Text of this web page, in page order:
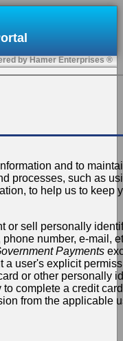
by Hamer Enterprises ®
and to
processes, such as
to help us to keep
or sell personally
number, e-mail,
Payments
a user's explicit
or other personally
complete a credit
from the applicable